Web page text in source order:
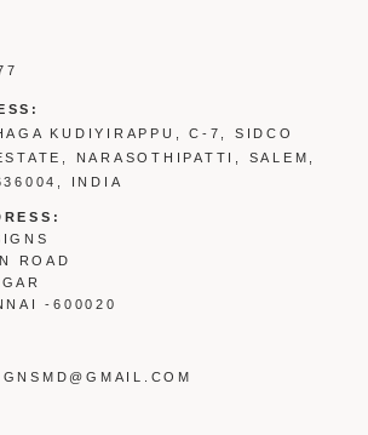
KUDIYIRAPPU, C-7, SIDCO
NARASOTHIPATTI, SALEM,
INDIA
ROAD
-600020